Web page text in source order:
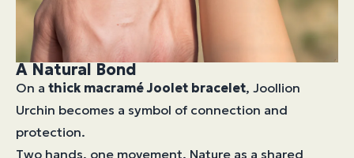
A Natural Bond
On a thick macramé Joolet bracelet, Joollion
Urchin becomes a symbol of connection and
protection.
Two hands, one movement. Nature as a shared